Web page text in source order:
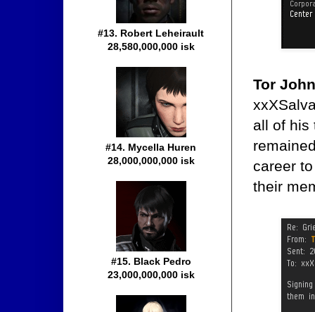
Tor
all of his
career
their
#13. Robert Leheirault
28,580,000,000 isk
#14. Mycella Huren
28,000,000,000 isk
#15. Black Pedro
23,000,000,000 isk